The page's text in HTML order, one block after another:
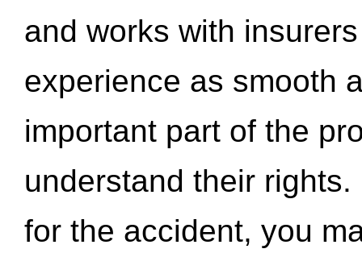
and works with
experience as smooth
important part of the
understand their
for the accident, you